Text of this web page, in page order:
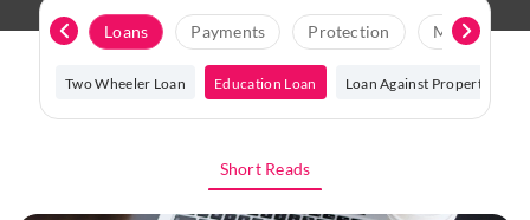
Score Loans Payments Protection
Two Wheeler Loan Education Loan Loan Against Property
Short Reads